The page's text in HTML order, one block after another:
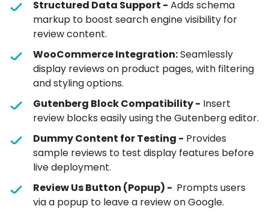
Structured Data Support - Adds schema
markup to boost search engine visibility for
review content.
WooCommerce Integration:Seamlessly
display reviews on product pages, with filtering
and styling options.
Gutenberg Block Compatibility - Insert
review blocks easily using the Gutenberg editor.
Dummy Content for Testing - Provides
sample reviews to test display features before
live deployment.
Review Us Button (Popup) - Prompts users
via a popup to leave a review on Google.